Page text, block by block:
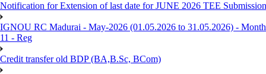
Notification for Extension of last date for JUNE 2026 TEE
IGNOU RC Madurai - May-2026 (01.05.2026 to 31.05.2026) -
11 - Reg
Credit transfer old BDP (BA,B.Sc, BCom)